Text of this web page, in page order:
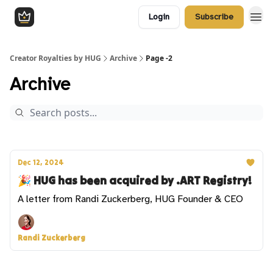
Login Subscribe
Creator Royalties by HUG Archive Page -2
Archive
Dec 12, 2024
🎉 HUG has been acquired by .ART Registry!
A letter from Randi Zuckerberg, HUG Founder & CEO
Randi Zuckerberg